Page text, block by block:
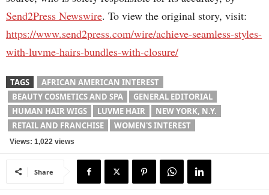
Send2Press Newswire. To view the original story, visit:
https://www.send2press.com/wire/achieve-seamless-styles-
with-luvme-hairs-bundles-with-closure/
TAGS
AFRICAN AMERICAN INTEREST
BEAUTY COSMETICS AND SPA
GENERAL EDITORIAL
HUMAN HAIR WIGS
LUVME HAIR
NEW YORK, N.Y.
RETAIL AND FRANCHISE
WOMEN'S INTEREST
Views: 1,022 views
Share